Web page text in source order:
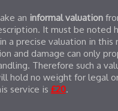
an informal valuation
It must be noted
a precise valuation in this
and damage can only
Therefore such a
hold no weight for legal
service is £20.